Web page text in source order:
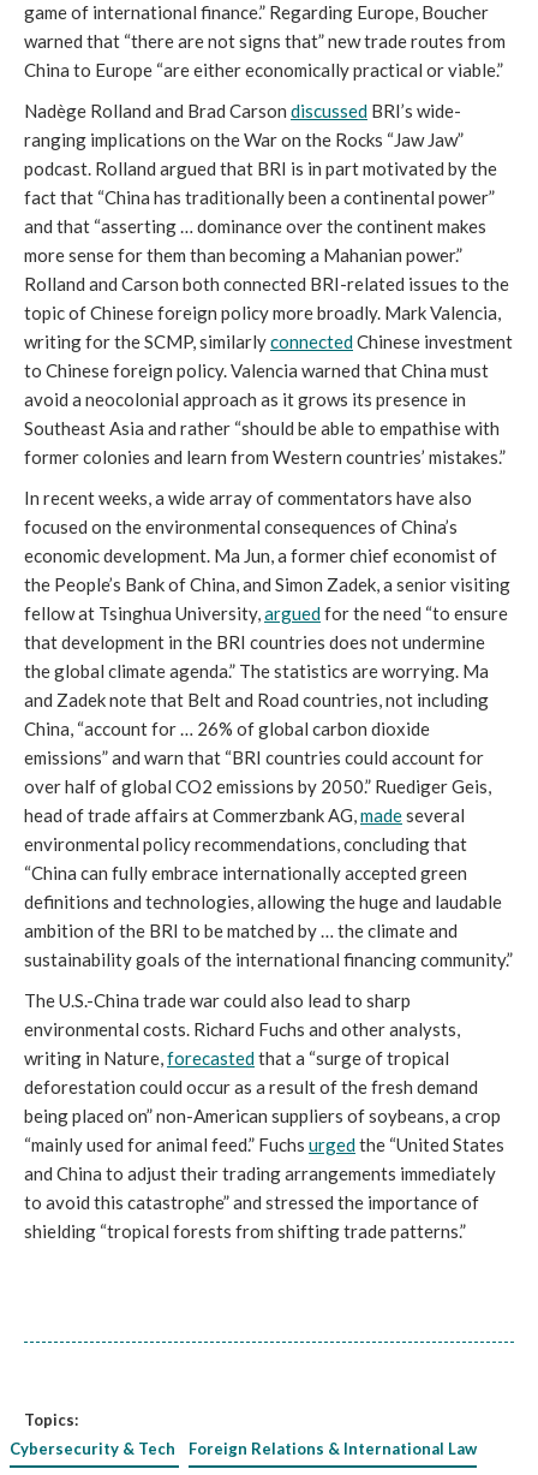
game of international finance.” Regarding Europe, Boucher
warned that “there are not signs that” new trade routes from
China to Europe “are either economically practical or viable.”
Nadège Rolland and Brad Carson discussed BRI’s wide-
ranging implications on the War on the Rocks “Jaw Jaw”
podcast. Rolland argued that BRI is in part motivated by the
fact that “China has traditionally been a continental power”
and that “asserting … dominance over the continent makes
more sense for them than becoming a Mahanian power.”
Rolland and Carson both connected BRI-related issues to the
topic of Chinese foreign policy more broadly. Mark Valencia,
writing for the SCMP, similarlyconnectedChinese investment
to Chinese foreign policy. Valencia warned that China must
avoid a neocolonial approach as it grows its presence in
Southeast Asia and rather “should be able to empathise with
former colonies and learn from Western countries’ mistakes.”
In recent weeks, a wide array of commentators have also
focused on the environmental consequences of China’s
economic development. Ma Jun, a former chief economist of
the People’s Bank of China, and Simon Zadek, a senior visiting
fellow at Tsinghua University,arguedfor the need “to ensure
that development in the BRI countries does not undermine
the global climate agenda.” The statistics are worrying. Ma
and Zadek note that Belt and Road countries, not including
China, “account for … 26% of global carbon dioxide
emissions” and warn that “BRI countries could account for
over half of global CO2 emissions by 2050.” Ruediger Geis,
head of trade affairs at Commerzbank AG,madeseveral
environmental policy recommendations, concluding that
“China can fully embrace internationally accepted green
definitions and technologies, allowing the huge and laudable
ambition of the BRI to be matched by … the climate and
sustainability goals of the international financing community.”
The U.S.-China trade war could also lead to sharp
environmental costs. Richard Fuchs and other analysts,
writing in Nature,forecastedthat a “surge of tropical
deforestation could occur as a result of the fresh demand
being placed on” non-American suppliers of soybeans, a crop
“mainly used for animal feed.” Fuchs urgedthe “United States
and China to adjust their trading arrangements immediately
to avoid this catastrophe” and stressed the importance of
shielding “tropical forests from shifting trade patterns.”
Topics:
Cybersecurity & Tech
Foreign Relations & International Law